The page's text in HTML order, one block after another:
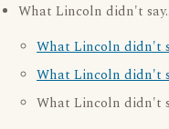
What Lincoln didn't
What Lincoln didn't
What Lincoln didn't
What Lincoln didn't